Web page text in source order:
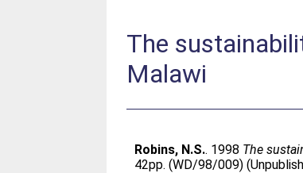
The
Malawi
Robins, N.S.. 1998 The
42pp. (WD/98/009)